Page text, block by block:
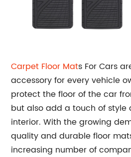
Carpet Floor Mats For Cars
accessory for every vehicle
protect the floor of the car
but also add a touch of
interior. With the growing
quality and durable floor
increasing number of